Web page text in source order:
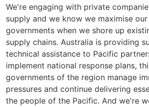
We're engaging with private
supply and we know we maximise
governments when we shore up
supply chains. Australia is providing
technical assistance to Pacific
implement national response plans,
governments of the region manage
pressures and continue delivering
the people of the Pacific. And we're